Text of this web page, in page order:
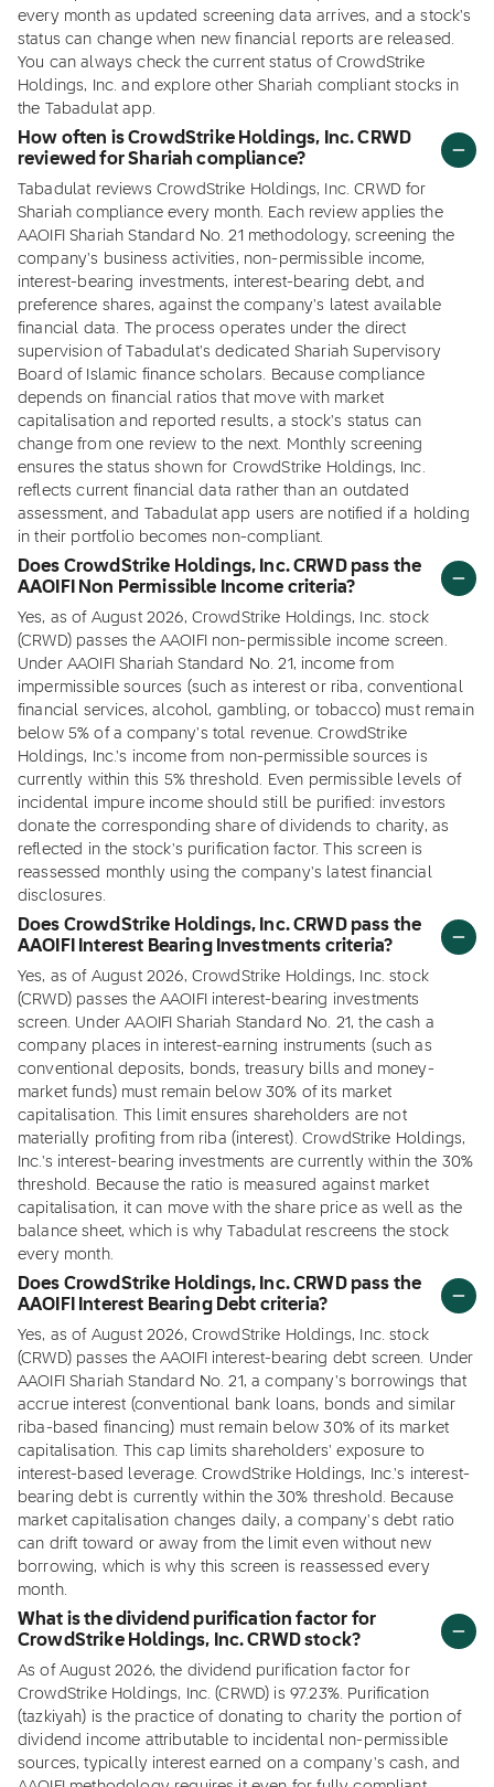
every month as updated screening data arrives, and a stock's
status can change when new financial reports are released.
You can always check the current status of CrowdStrike
Holdings, Inc. and explore other Shariah compliant stocks in
the Tabadulat app.
How often is CrowdStrike Holdings, Inc. CRWD
reviewed for Shariah compliance?
Tabadulat reviews CrowdStrike Holdings, Inc. CRWD for
Shariah compliance every month. Each review applies the
AAOIFI Shariah Standard No. 21 methodology, screening the
company's business activities, non-permissible income,
interest-bearing investments, interest-bearing debt, and
preference shares, against the company's latest available
financial data. The process operates under the direct
supervision of Tabadulat's dedicated Shariah Supervisory
Board of Islamic finance scholars. Because compliance
depends on financial ratios that move with market
capitalisation and reported results, a stock's status can
change from one review to the next. Monthly screening
ensures the status shown for CrowdStrike Holdings, Inc.
reflects current financial data rather than an outdated
assessment, and Tabadulat app users are notified if a holding
in their portfolio becomes non-compliant.
Does CrowdStrike Holdings, Inc. CRWD pass the
AAOIFI Non Permissible Income criteria?
Yes, as of August 2026, CrowdStrike Holdings, Inc. stock
(CRWD) passes the AAOIFI non-permissible income screen.
Under AAOIFI Shariah Standard No. 21, income from
impermissible sources (such as interest or riba, conventional
financial services, alcohol, gambling, or tobacco) must remain
below 5% of a company's total revenue. CrowdStrike
Holdings, Inc.'s income from non-permissible sources is
currently within this 5% threshold. Even permissible levels of
incidental impure income should still be purified: investors
donate the corresponding share of dividends to charity, as
reflected in the stock's purification factor. This screen is
reassessed monthly using the company's latest financial
disclosures.
Does CrowdStrike Holdings, Inc. CRWD pass the
AAOIFI Interest Bearing Investments criteria?
Yes, as of August 2026, CrowdStrike Holdings, Inc. stock
(CRWD) passes the AAOIFI interest-bearing investments
screen. Under AAOIFI Shariah Standard No. 21, the cash a
company places in interest-earning instruments (such as
conventional deposits, bonds, treasury bills and money-
market funds) must remain below 30% of its market
capitalisation. This limit ensures shareholders are not
materially profiting from riba (interest). CrowdStrike Holdings,
Inc.'s interest-bearing investments are currently within the 30%
threshold. Because the ratio is measured against market
capitalisation, it can move with the share price as well as the
balance sheet, which is why Tabadulat rescreens the stock
every month.
Does CrowdStrike Holdings, Inc. CRWD pass the
AAOIFI Interest Bearing Debt criteria?
Yes, as of August 2026, CrowdStrike Holdings, Inc. stock
(CRWD) passes the AAOIFI interest-bearing debt screen. Under
AAOIFI Shariah Standard No. 21, a company's borrowings that
accrue interest (conventional bank loans, bonds and similar
riba-based financing) must remain below 30% of its market
capitalisation. This cap limits shareholders' exposure to
interest-based leverage. CrowdStrike Holdings, Inc.'s interest-
bearing debt is currently within the 30% threshold. Because
market capitalisation changes daily, a company's debt ratio
can drift toward or away from the limit even without new
borrowing, which is why this screen is reassessed every
month.
What is the dividend purification factor for
CrowdStrike Holdings, Inc. CRWD stock?
As of August 2026, the dividend purification factor for
CrowdStrike Holdings, Inc. (CRWD) is 97.23%. Purification
(tazkiyah) is the practice of donating to charity the portion of
dividend income attributable to incidental non-permissible
sources, typically interest earned on a company's cash, and